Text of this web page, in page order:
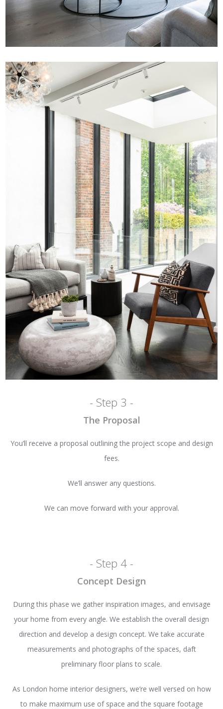
- Step 3 -
The Proposal
You’ll receive a proposal outlining the project scope and design
fees.
We’ll answer any questions.
We can move forward with your approval.
- Step 4 -
Concept Design
During this phase we gather inspiration images, and envisage
your home from every angle. We establish the overall design
direction and develop a design concept. We take accurate
measurements and photographs of the spaces, daft
preliminary floor plans to scale.
As London home interior designers, we’re well versed on how
to make maximum use of space and the square footage